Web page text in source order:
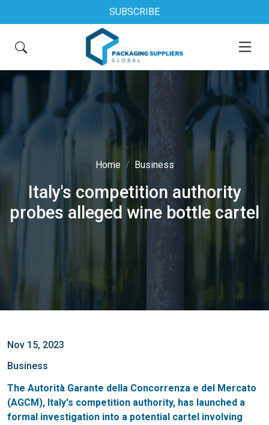
SUBSCRIBE
Home Business
Italy's competition authority
probes alleged wine bottle cartel
Nov 15, 2023
Business
The Autorità Garante della Concorrenza e del Mercato
(AGCM), Italy's competition authority, has launched a
formal investigation into a potential cartel involving